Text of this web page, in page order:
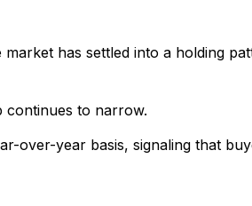
has settled into a holding
continues to narrow.
over-year basis, signaling that